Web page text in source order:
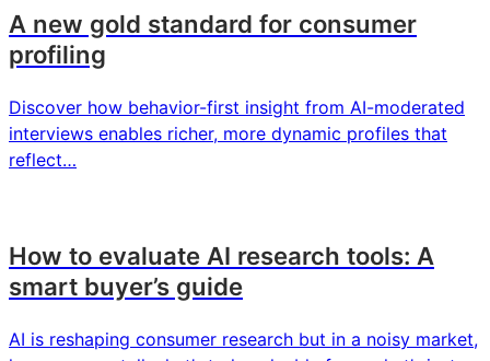
A new gold standard for consumer
profiling
Discover how behavior-first insight from AI-moderated
interviews enables richer, more dynamic profiles that
reflect…
How to evaluate AI research tools: A
smart buyer’s guide
AI is reshaping consumer research but in a noisy market,